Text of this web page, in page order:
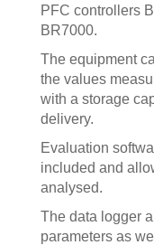
PFC controllers
BR7000.
The equipment
the values
with a storage
delivery.
Evaluation
included and
analysed.
The data logger
parameters as